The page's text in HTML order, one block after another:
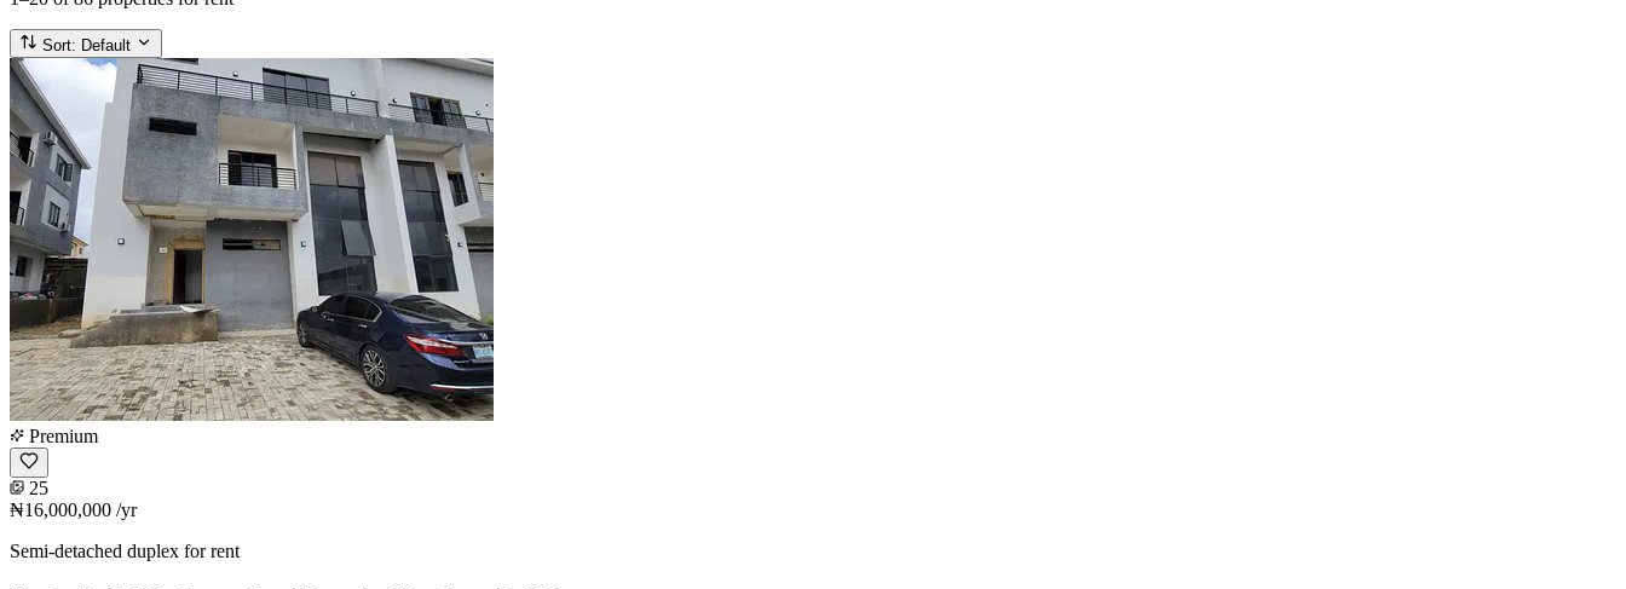
Sort: Default
Premium
25
₦16,000,000 /yr
Semi-detached duplex for rent